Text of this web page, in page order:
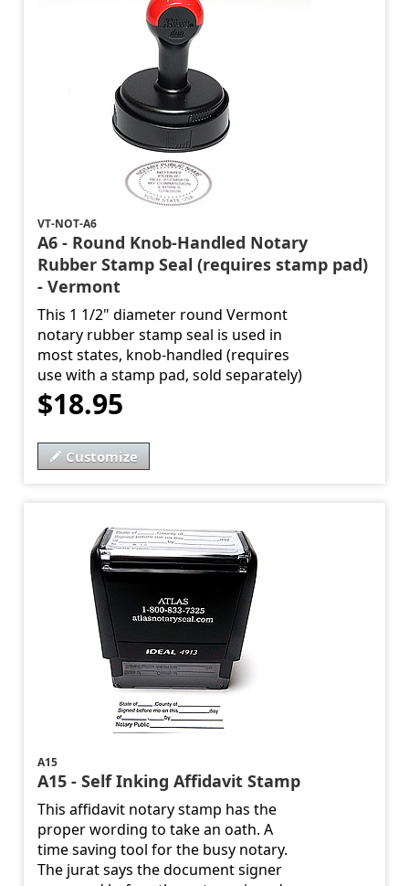
VT-NOT-A6
A6 - Round Knob-Handled Notary
Rubber Stamp Seal (requires stamp pad)
- Vermont
This 1 1/2" diameter round Vermont
notary rubber stamp seal is used in
most states, knob-handled (requires
use with a stamp pad, sold separately)
$18.95
Customize
A15
A15 - Self Inking Affidavit Stamp
This affidavit notary stamp has the
proper wording to take an oath. A
time saving tool for the busy notary.
The jurat says the document signer